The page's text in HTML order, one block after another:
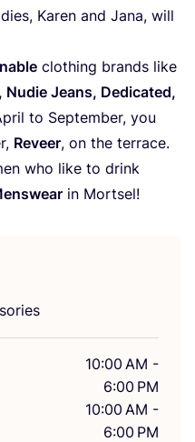
Karen and Jana, will
clothing brands like
Jeans, Dedicated,
to September, you
Reveer, on the terrace.
who like to drink
in Mortsel!
10:00 AM -
6:00 PM
10:00 AM -
6:00 PM